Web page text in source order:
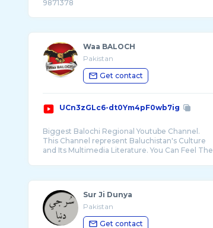
Waa BALOCH
Pakistan
Get contact
UCn3zGLc6-dt0Ym4pF0wb7ig
Biggest Balochi Regional Youtube Channel.
This Channel represent Baluchistan's Culture
and Its Multimedia Literature. You Can Feel The
Sur Ji Dunya
Pakistan
Get contact